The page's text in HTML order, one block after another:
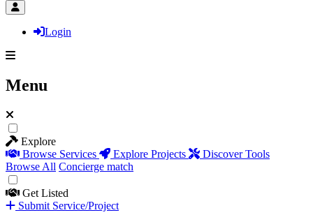
Login
Menu
Explore
Browse Services
Explore Projects
Discover Tools
Browse All Concierge match
Get Listed
Submit Service/Project